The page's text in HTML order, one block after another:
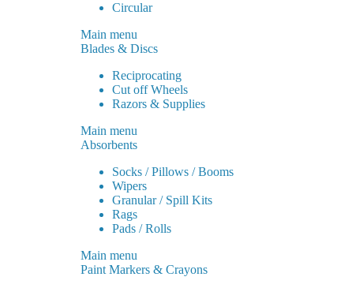
Circular
Main menu
Blades & Discs
Reciprocating
Cut off Wheels
Razors & Supplies
Main menu
Absorbents
Socks / Pillows / Booms
Wipers
Granular / Spill Kits
Rags
Pads / Rolls
Main menu
Paint Markers & Crayons